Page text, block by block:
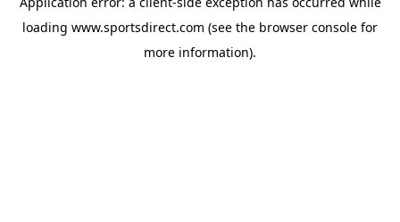
loading www.sportsdirect.com (see the browser console for
more information).